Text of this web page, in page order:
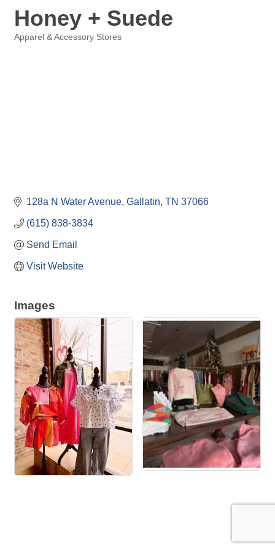
Honey + Suede
Apparel & Accessory Stores
128a N Water Avenue Gallatin TN 37066
(615) 838-3834
Send Email
Visit Website
Images